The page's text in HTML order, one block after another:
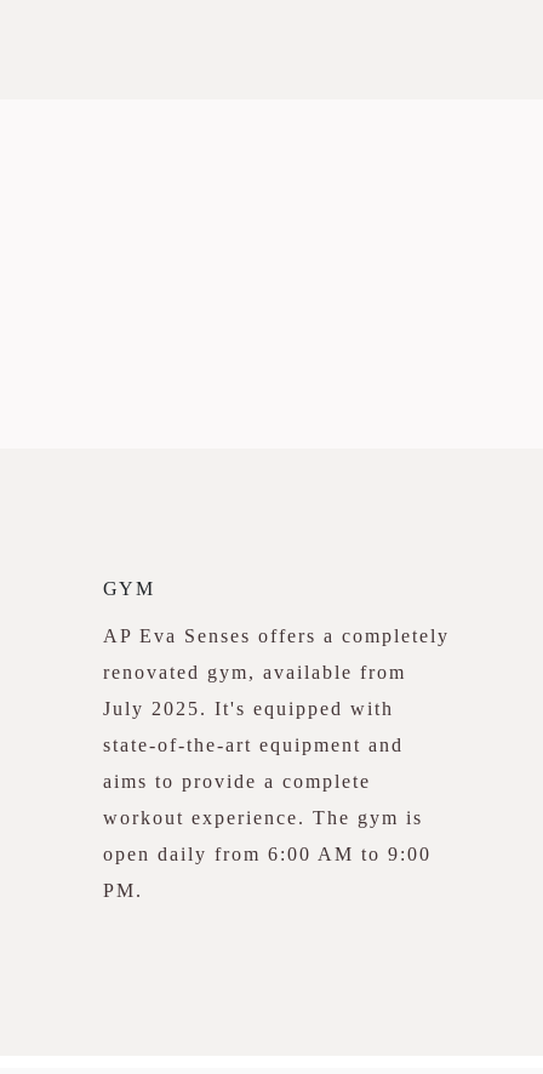
GYM
AP Eva Senses offers a completely
renovated gym, available from
July 2025. It's equipped with
state-of-the-art equipment and
aims to provide a complete
workout experience. The gym is
open daily from 6:00 AM to 9:00
PM.